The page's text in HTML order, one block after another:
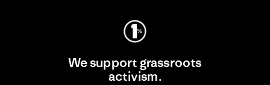
We support grassroots
activism.